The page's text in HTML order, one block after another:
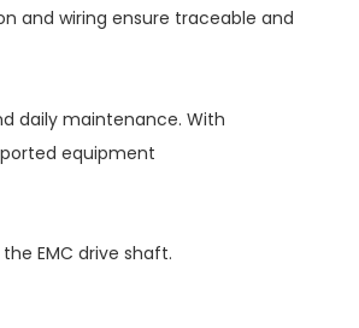
and wiring ensure traceable and
daily maintenance. With
equipment
EMC drive shaft.